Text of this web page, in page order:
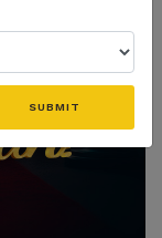
SUBMIT